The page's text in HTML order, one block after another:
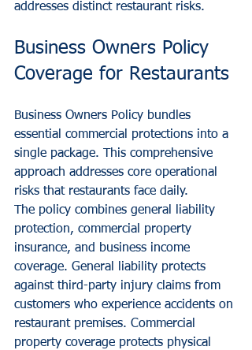
addresses distinct restaurant risks.
Business Owners Policy
Coverage for Restaurants
Business Owners Policy bundles
essential commercial protections into a
single package. This comprehensive
approach addresses core operational
risks that restaurants face daily.
The policy combines general liability
protection, commercial property
insurance, and business income
coverage. General liability protects
against third-party injury claims from
customers who experience accidents on
restaurant premises. Commercial
property coverage protects physical